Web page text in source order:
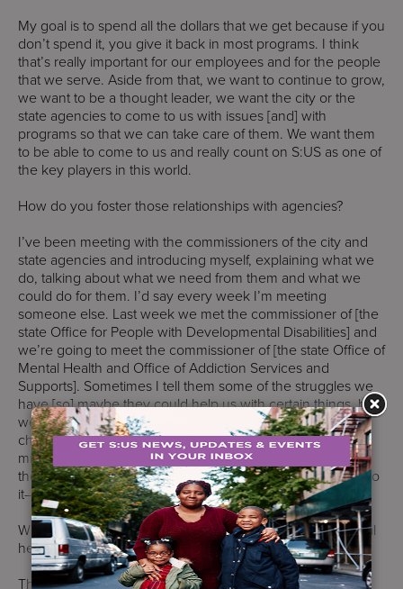
My goal is to spend all the dollars that we get because if you
don’t spend it, you give it back in most programs. I think
that’s really important for our employees and for the people
that we serve. Aside from that, we want to continue to grow,
we want to be a thought leader, we want the city or the
state agencies to come to us with issues [and] with
programs so that we can take care of them. We want them
to be able to come to us and really count on S:US as one of
the key players in this world.
How do you foster those relationships with agencies?
I’ve been meeting with the commissioners of the city and
state agencies and introducing myself, explaining what we
do, talking about what we need from them and what we
could do for them. I’d say every week I’m meeting
someone else. Last week we met the commissioner of [the
state Office for People with Developmental Disabilities] and
we’re going to meet the commissioner of [the state Office of
Mental Health and Office of Addiction Services and
Supports]. Sometimes I tell them some of the struggles we
have [so] maybe they could help us with certain things, but
we’re there to help them with challenges, especially the
challenges that New York City is undergoing now with the
migrant crisis and with the housing crisis. We want to be
there for the city and the state. I think that’s the way you do
it––you build relationships. Over time you get that trust.
What are your goals for supportive housing and behavioral
health?
They go together. With supportive housing, we have two